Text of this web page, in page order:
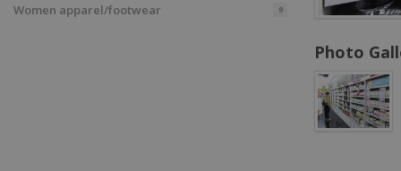
Women apparel/footwear 9
Photo